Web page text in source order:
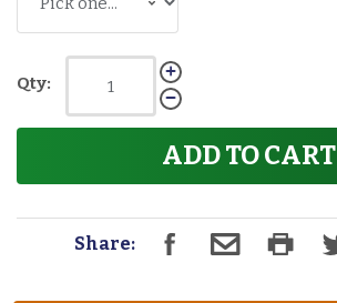
Qty:
ADD TO CART
Share: